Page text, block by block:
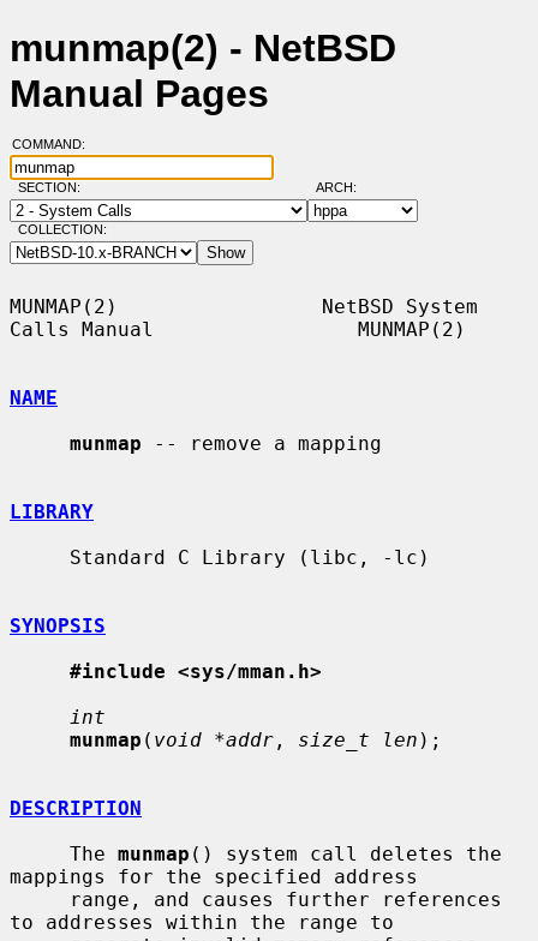
munmap(2) - NetBSD
Manual Pages
COMMAND:
SECTION: ARCH:
COLLECTION:
MUNMAP(2)                 NetBSD System
Calls Manual                 MUNMAP(2)
NAME
munmap -- remove a mapping
LIBRARY
SYNOPSIS
#include <sys/mman.h>
int
munmap ( void *addr , size_t len );
DESCRIPTION
     The
munmap () system call deletes the
mappings for the specified address
to addresses within the range to